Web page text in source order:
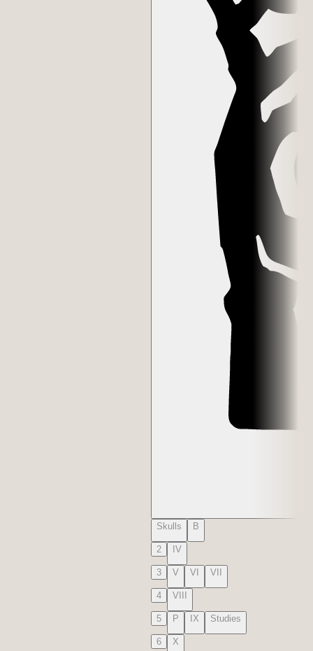
Skulls B
2 IV
3 V VI VII
4 VIII
5 P IX Studies
6 X